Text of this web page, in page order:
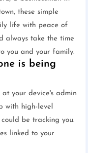
these simple
life with peace of
always take the time
you and your family.
is being
your device's admin
with high-level
be tracking you.
linked to your